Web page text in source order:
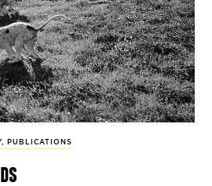
, PUBLICATIONS